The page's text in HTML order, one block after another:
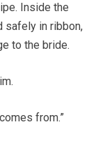
Inside the
safely in ribbon,
to the bride.
from.”